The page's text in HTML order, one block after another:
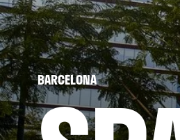
BARCELONA